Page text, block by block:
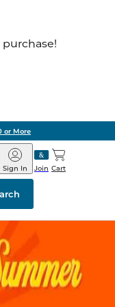
or More
&
Join
Sign In Cart